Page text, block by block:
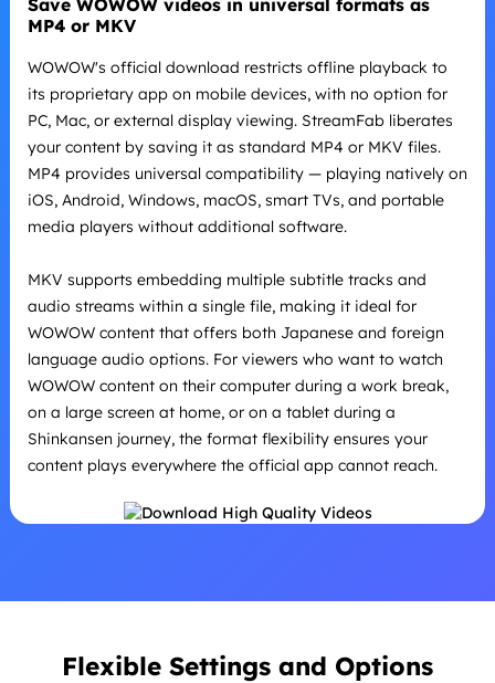
MP4 or MKV
WOWOW's official download restricts offline playback to
its proprietary app on mobile devices, with no option for
PC, Mac, or external display viewing. StreamFab liberates
your content by saving it as standard MP4 or MKV files.
MP4 provides universal compatibility — playing natively on
iOS, Android, Windows, macOS, smart TVs, and portable
media players without additional software.
MKV supports embedding multiple subtitle tracks and
audio streams within a single file, making it ideal for
WOWOW content that offers both Japanese and foreign
language audio options. For viewers who want to watch
WOWOW content on their computer during a work break,
on a large screen at home, or on a tablet during a
Shinkansen journey, the format flexibility ensures your
content plays everywhere the official app cannot reach.
Flexible Settings and Options